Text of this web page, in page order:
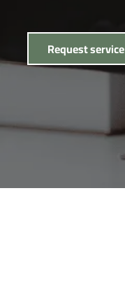
Request service